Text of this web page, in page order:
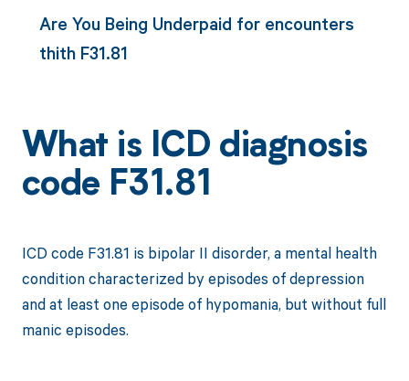
Are You Being Underpaid for encounters
thith F31.81
What is ICD diagnosis
code F31.81
ICD code F31.81 is bipolar II disorder, a mental health
condition characterized by episodes of depression
and at least one episode of hypomania, but without full
manic episodes.